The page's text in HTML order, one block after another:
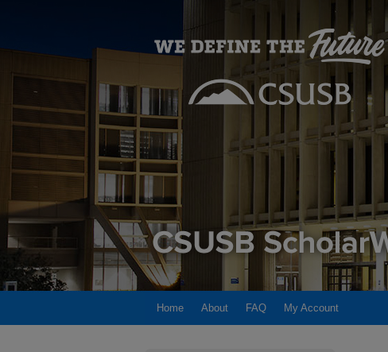
Home About FAQ My Account